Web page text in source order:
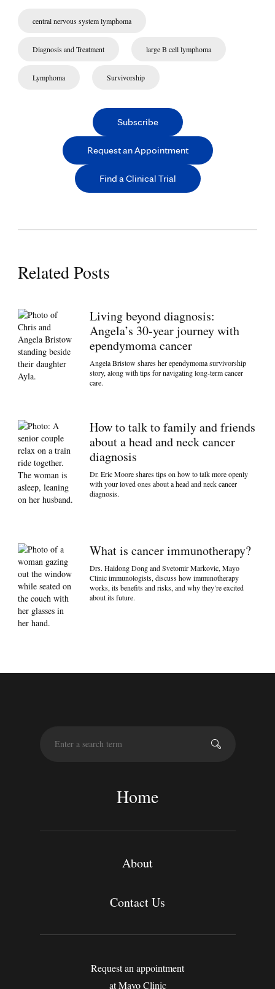
central nervous system lymphoma
Diagnosis and Treatment large B cell lymphoma
Lymphoma Survivorship
Subscribe
Request an Appointment
Find a Clinical Trial
Related Posts
Living beyond diagnosis:
Angela’s 30-year journey with
ependymoma cancer
Angela Bristow shares her ependymoma survivorship
story, along with tips for navigating long-term cancer
care.
How to talk to family and friends
about a head and neck cancer
diagnosis
Dr. Eric Moore shares tips on how to talk more openly
with your loved ones about a head and neck cancer
diagnosis.
What is cancer immunotherapy?
Drs. Haidong Dong and Svetomir Markovic, Mayo
Clinic immunologists, discuss how immunotherapy
works, its benefits and risks, and why they’re excited
about its future.
h
Home
About
Contact Us
Request an appointment
at Mayo Clinic